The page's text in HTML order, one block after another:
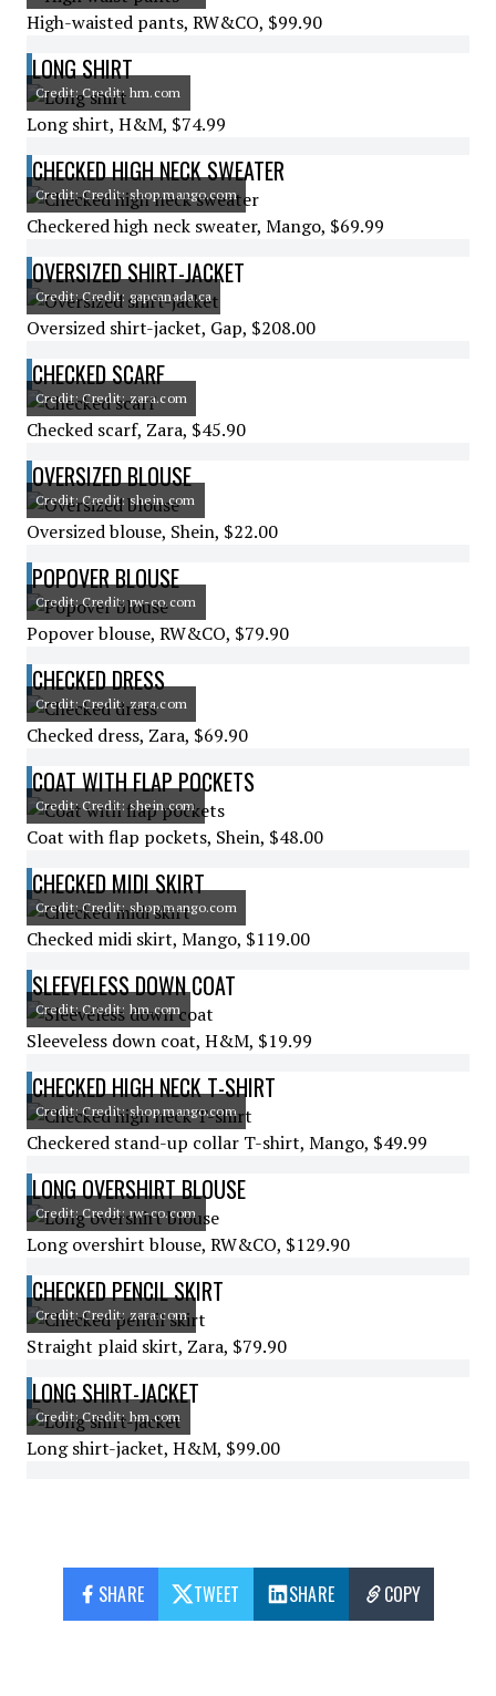
High-waisted pants, RW&CO, $99.90
LONG SHIRT
Credit: Credit: hm.com
Long shirt, H&M, $74.99
CHECKED HIGH NECK SWEATER
Credit: Credit: shop.mango.com
Checkered high neck sweater, Mango, $69.99
OVERSIZED SHIRT-JACKET
Credit: Credit: gapcanada.ca
Oversized shirt-jacket, Gap, $208.00
CHECKED SCARF
Credit: Credit: zara.com
Checked scarf, Zara, $45.90
OVERSIZED BLOUSE
Credit: Credit: shein.com
Oversized blouse, Shein, $22.00
POPOVER BLOUSE
Credit: Credit: rw-co.com
Popover blouse, RW&CO, $79.90
CHECKED DRESS
Credit: Credit: zara.com
Checked dress, Zara, $69.90
COAT WITH FLAP POCKETS
Credit: Credit: shein.com
Coat with flap pockets, Shein, $48.00
CHECKED MIDI SKIRT
Credit: Credit: shop.mango.com
Checked midi skirt, Mango, $119.00
SLEEVELESS DOWN COAT
Credit: Credit: hm.com
Sleeveless down coat, H&M, $19.99
CHECKED HIGH NECK T-SHIRT
Credit: Credit: shop.mango.com
Checkered stand-up collar T-shirt, Mango, $49.99
LONG OVERSHIRT BLOUSE
Credit: Credit: rw-co.com
Long overshirt blouse, RW&CO, $129.90
CHECKED PENCIL SKIRT
Credit: Credit: zara.com
Straight plaid skirt, Zara, $79.90
LONG SHIRT-JACKET
Credit: Credit: hm.com
Long shirt-jacket, H&M, $99.00
SHARE TWEET SHARE COPY